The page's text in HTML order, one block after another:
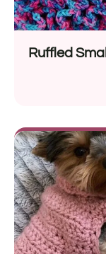
Ruffled